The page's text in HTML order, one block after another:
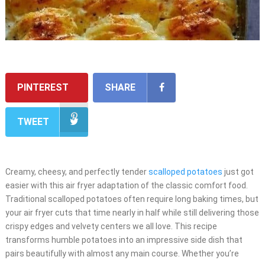
PINTEREST SHARE
TWEET
Creamy, cheesy, and perfectly tenderscalloped potatoes just got
easier with this air fryer adaptation of the classic comfort food.
Traditional scalloped potatoes often require long baking times, but
your air fryer cuts that time nearly in half while still delivering those
crispy edges and velvety centers we all love. This recipe
transforms humble potatoes into an impressive side dish that
pairs beautifully with almost any main course. Whether you’re